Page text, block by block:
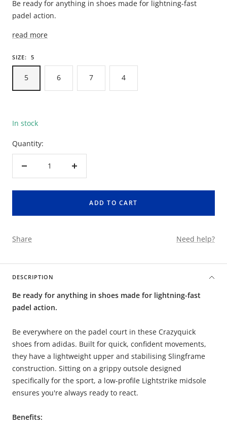
Be ready for anything in shoes made for lightning-fast
padel action.
read more
SIZE: 5
5 6 7 4
In stock
Quantity:
Decrease
Increase
ADD TO CART
Share Need help?
DESCRIPTION
Be ready for anything in shoes made for lightning-fast
padel action.
Be everywhere on the padel court in these Crazyquick
shoes from adidas. Built for quick, confident movements,
they have a lightweight upper and stabilising Slingframe
construction. Sitting on a grippy outsole designed
specifically for the sport, a low-profile Lightstrike midsole
ensures you're always ready to react.
Benefits: